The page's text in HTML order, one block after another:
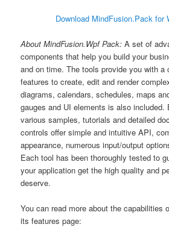
Download MindFusion.Pack for
About MindFusion.Wpf Pack: A set of
components that help you build your
and on time. The tools provide you with a
features to create, edit and render
diagrams, calendars, schedules, maps
gauges and UI elements is also included.
various samples, tutorials and detailed
controls offer simple and intuitive API,
appearance, numerous input/output
Each tool has been thoroughly tested to
your application get the high quality and
deserve.
You can read more about the capabilities
its features page: